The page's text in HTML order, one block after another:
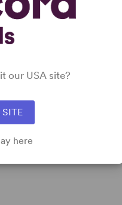
our USA site?
here